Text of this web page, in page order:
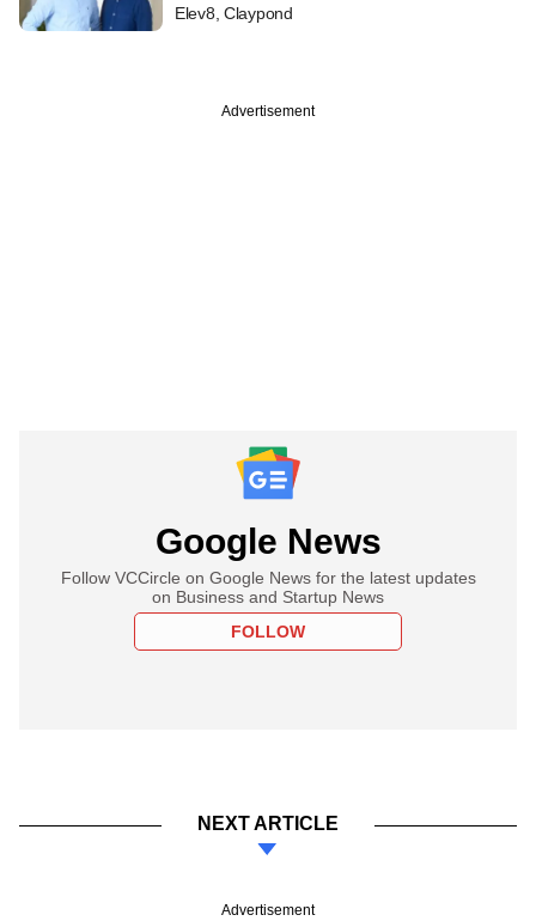
Elev8, Claypond
Advertisement
Google News
Follow VCCircle on Google News for the latest updates
on Business and Startup News
FOLLOW
NEXT ARTICLE
Advertisement